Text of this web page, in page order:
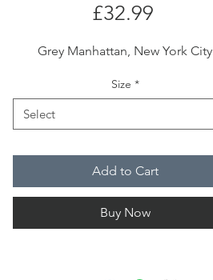
£32.99
Grey Manhattan, New York City
Size *
Select
Add to Cart
Buy Now